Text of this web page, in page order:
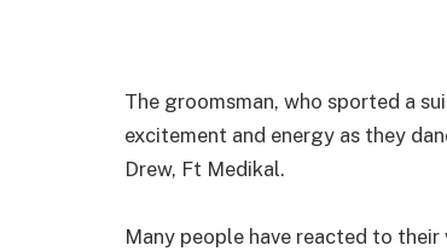
The groomsman, who sported a
excitement and energy as they
Drew, Ft Medikal.
Many people have reacted to